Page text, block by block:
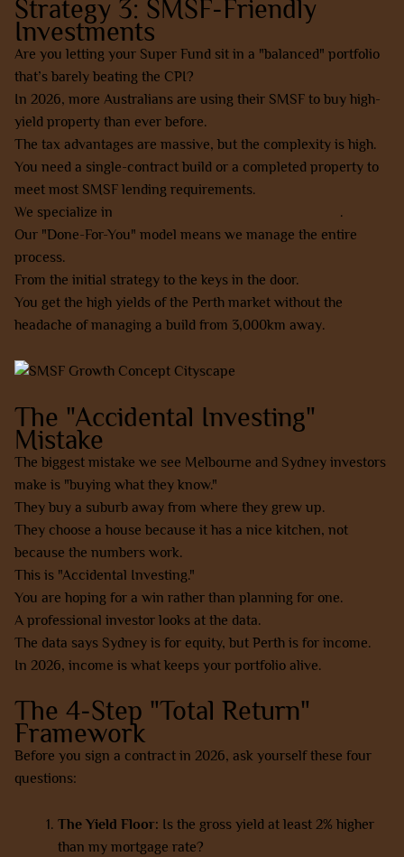
Strategy 3: SMSF-Friendly
Investments
Are you letting your Super Fund sit in a "balanced" portfolio
that’s barely beating the CPI?
In 2026, more Australians are using their SMSF to buy high-
yield property than ever before.
The tax advantages are massive, but the complexity is high.
You need a single-contract build or a completed property to
meet most SMSF lending requirements.
We specialize in
.
Our "Done-For-You" model means we manage the entire
process.
From the initial strategy to the keys in the door.
You get the high yields of the Perth market without the
headache of managing a build from 3,000km away.
The "Accidental Investing"
Mistake
The biggest mistake we see Melbourne and Sydney investors
make is "buying what they know."
They buy a suburb away from where they grew up.
They choose a house because it has a nice kitchen, not
because the numbers work.
This is "Accidental Investing."
You are hoping for a win rather than planning for one.
A professional investor looks at the data.
The data says Sydney is for equity, but Perth is for income.
In 2026, income is what keeps your portfolio alive.
The 4-Step "Total Return"
Framework
Before you sign a contract in 2026, ask yourself these four
questions:
The Yield Floor: Is the gross yield at least 2% higher
than my mortgage rate?